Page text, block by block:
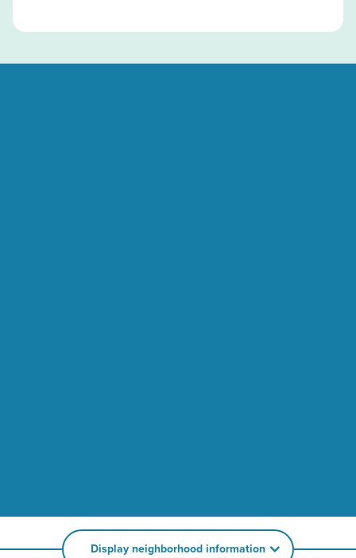
Display neighborhood information